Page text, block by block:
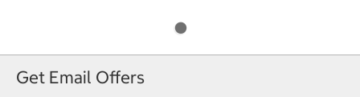
Get Email Offers